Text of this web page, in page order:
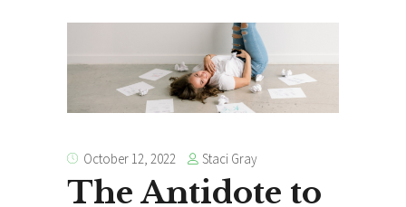
October 12, 2022 Staci Gray
The Antidote to